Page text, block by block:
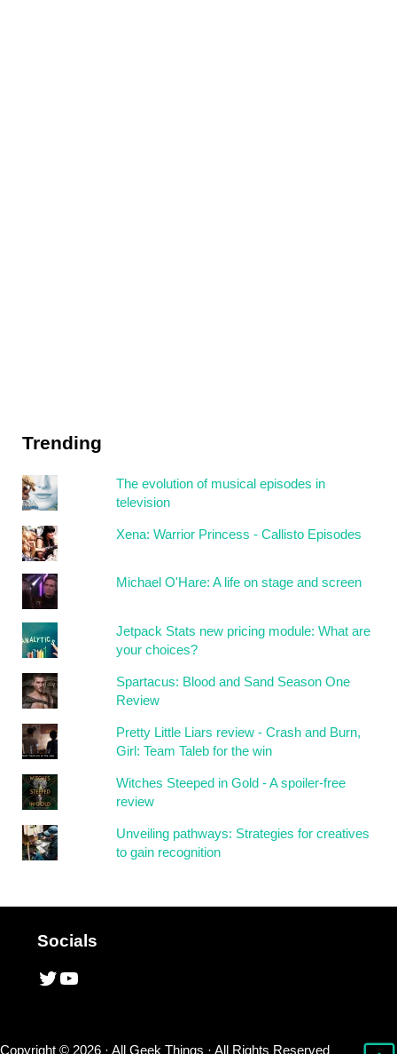
Trending
The evolution of musical episodes in
television
Xena: Warrior Princess - Callisto Episodes
Michael O'Hare: A life on stage and screen
Jetpack Stats new pricing module: What are
your choices?
Spartacus: Blood and Sand Season One
Review
Pretty Little Liars review - Crash and Burn,
Girl: Team Taleb for the win
Witches Steeped in Gold - A spoiler-free
review
Unveiling pathways: Strategies for creatives
to gain recognition
Socials
Twitter
YouTube
Copyright © 2026 ·All Geek Things · All Rights Reserved